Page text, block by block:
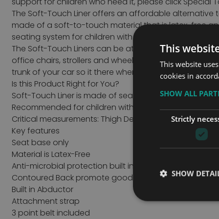
The Soft-Touch Liner offers an affordable alternative
made of a soft-to-touch material that is latex-free
seating system for children with mild to moderate
The Soft-Touch Liners can be attached to most
office chairs, strollers and wheelchairs. The two
trunk of your car so it there when you need them!
Is this Product Right for You?
Soft-Touch Liner is made of seamless latex-free, anti-
Recommended for children with mild to moderate
Critical measurements: Thigh Depth & Hip Width
Key features
Seat base only
Material is Latex-Free
Anti-microbial protection built in Impermeable to fluids
Contoured Back promote good posture while sitting
Built in Abductor
Attachment strap
3 point belt included
This
This website
cookies in
SHOW ALL
Strictly
SHOW